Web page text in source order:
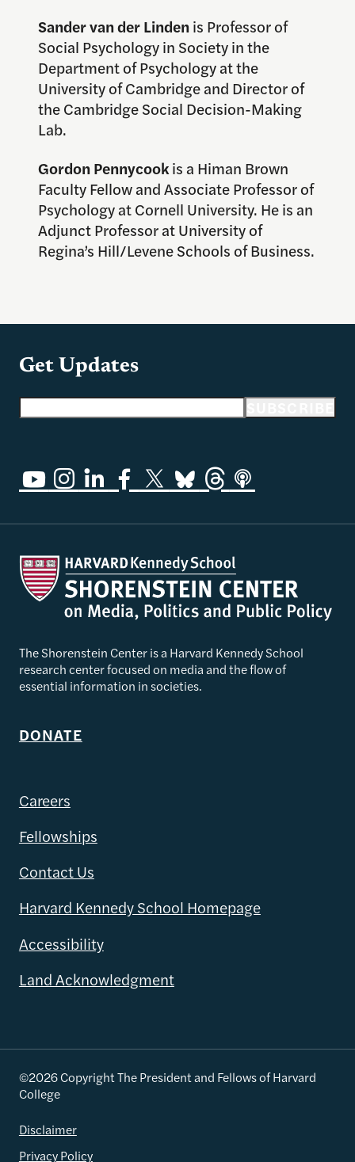
Sander van der Lindenis Professor of
Social Psychology in Society in the
Department of Psychology at the
University of Cambridge and Director of
the Cambridge Social Decision-Making
Lab.
Gordon Pennycookis a Himan Brown
Faculty Fellow and Associate Professor of
Psychology at Cornell University. He is an
Adjunct Professor at University of
Regina’s Hill/Levene Schools of Business.
Get Updates
The Shorenstein Center is a Harvard Kennedy School
research center focused on media and the flow of
essential information in societies.
DONATE
Careers
Fellowships
Contact Us
Harvard Kennedy School Homepage
Accessibility
Land Acknowledgment
©2026 Copyright The President and Fellows of Harvard
College
Disclaimer
Privacy Policy